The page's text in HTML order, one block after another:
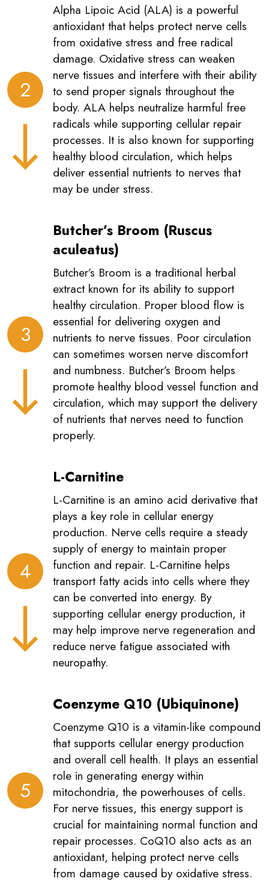
2
Alpha Lipoic Acid (ALA) is a powerful
antioxidant that helps protect nerve cells
from oxidative stress and free radical
damage. Oxidative stress can weaken
nerve tissues and interfere with their ability
to send proper signals throughout the
body. ALA helps neutralize harmful free
radicals while supporting cellular repair
processes. It is also known for supporting
healthy blood circulation, which helps
deliver essential nutrients to nerves that
may be under stress.
3
Butcher’s Broom (Ruscus
aculeatus)
Butcher’s Broom is a traditional herbal
extract known for its ability to support
healthy circulation. Proper blood flow is
essential for delivering oxygen and
nutrients to nerve tissues. Poor circulation
can sometimes worsen nerve discomfort
and numbness. Butcher’s Broom helps
promote healthy blood vessel function and
circulation, which may support the delivery
of nutrients that nerves need to function
properly.
4
L-Carnitine
L-Carnitine is an amino acid derivative that
plays a key role in cellular energy
production. Nerve cells require a steady
supply of energy to maintain proper
function and repair. L-Carnitine helps
transport fatty acids into cells where they
can be converted into energy. By
supporting cellular energy production, it
may help improve nerve regeneration and
reduce nerve fatigue associated with
neuropathy.
5
Coenzyme Q10 (Ubiquinone)
Coenzyme Q10 is a vitamin-like compound
that supports cellular energy production
and overall cell health. It plays an essential
role in generating energy within
mitochondria, the powerhouses of cells.
For nerve tissues, this energy support is
crucial for maintaining normal function and
repair processes. CoQ10 also acts as an
antioxidant, helping protect nerve cells
from damage caused by oxidative stress.